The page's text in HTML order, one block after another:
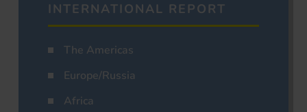
INTERNATIONAL REPORT
The Americas
Europe/Russia
Africa